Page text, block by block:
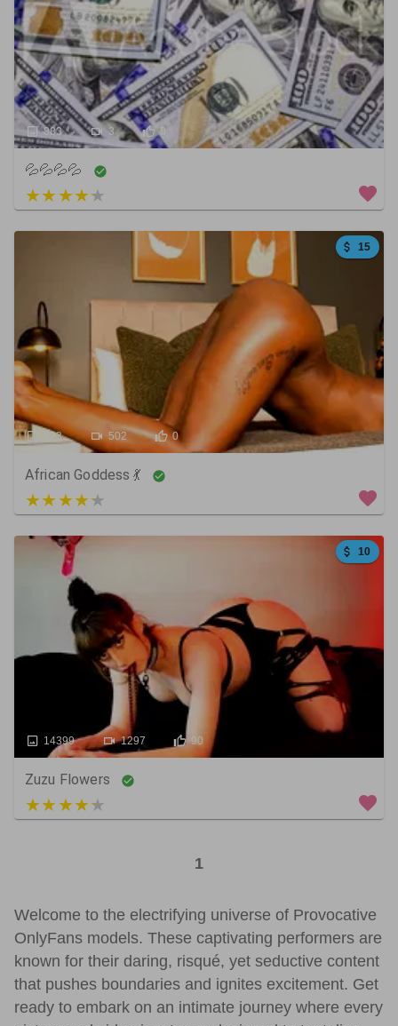
883 3 0
💦💦💦💦
3 out of 5
15
623 502 0
African Goddess 💃
5 out of 5
10
14399 1297 90
Zuzu Flowers
5 out of 5
1
Welcome to the electrifying universe of Provocative
OnlyFans models. These captivating performers are
known for their daring, risqué, yet seductive content
that pushes boundaries and ignites excitement. Get
ready to embark on an intimate journey where every